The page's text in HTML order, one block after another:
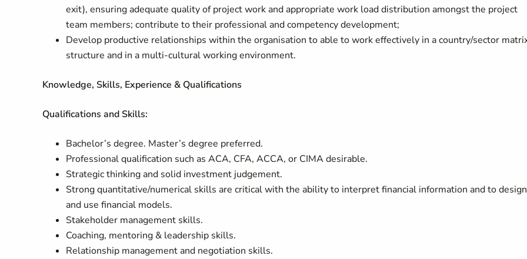
exit), ensuring adequate quality of project work and appropriate work load distribution amongst the project
team members; contribute to their professional and competency development;
Develop productive relationships within the organisation to able to work effectively in a country/sector
structure and in a multi-cultural working environment.
Knowledge, Skills, Experience & Qualifications
Qualifications and Skills:
Bachelor’s degree. Master’s degree preferred.
Professional qualification such as ACA, CFA, ACCA, or CIMA desirable.
Strategic thinking and solid investment judgement.
Strong quantitative/numerical skills are critical with the ability to interpret financial information and to design
and use financial models.
Stakeholder management skills.
Coaching, mentoring & leadership skills.
Relationship management and negotiation skills.